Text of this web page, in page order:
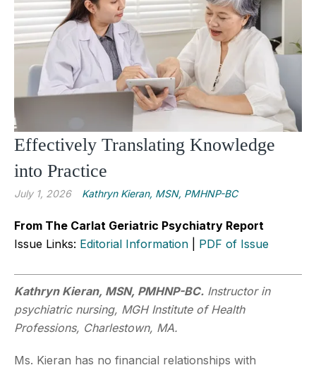
Effectively Translating Knowledge
into Practice
July 1, 2026 Kathryn Kieran, MSN, PMHNP-BC
From The Carlat Geriatric Psychiatry Report
Issue Links: Editorial Information PDF of Issue
Kathryn Kieran, MSN, PMHNP-BC. Instructor in
psychiatric nursing, MGH Institute of Health
Professions, Charlestown, MA.
Ms. Kieran has no financial relationships with